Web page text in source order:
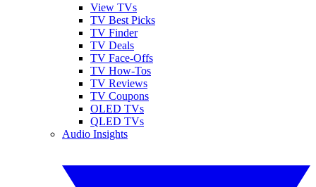
View TVs
TV Best Picks
TV Finder
TV Deals
TV Face-Offs
TV How-Tos
TV Reviews
TV Coupons
OLED TVs
QLED TVs
Audio Insights